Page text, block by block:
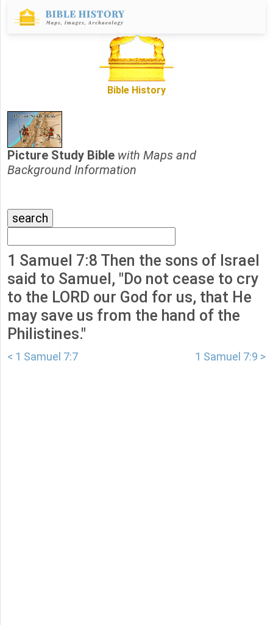
Bible History
Picture Study Bible with Maps and
Background Information
1 Samuel 7:8 Then the sons of Israel
said to Samuel, "Do not cease to cry
to the LORD our God for us, that He
may save us from the hand of the
Philistines."
< 1 Samuel 7:7 1 Samuel 7:9 >